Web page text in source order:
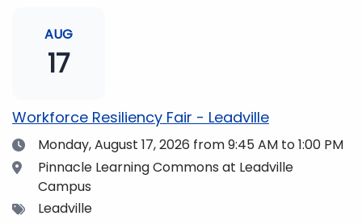
AUG
17
Workforce Resiliency Fair - Leadville
DateMonday, August 17, 2026 from 9:45 AM to 1:00 PM
Location
Pinnacle Learning Commons at Leadville
Campus
TagsLeadville